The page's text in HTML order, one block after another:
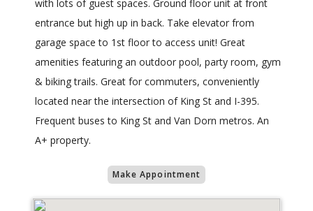
with lots of guest spaces. Ground floor unit at front
entrance but high up in back. Take elevator from
garage space to 1st floor to access unit! Great
amenities featuring an outdoor pool, party room, gym
& biking trails. Great for commuters, conveniently
located near the intersection of King St and I-395.
Frequent buses to King St and Van Dorn metros. An
A+ property.
Make Appointment